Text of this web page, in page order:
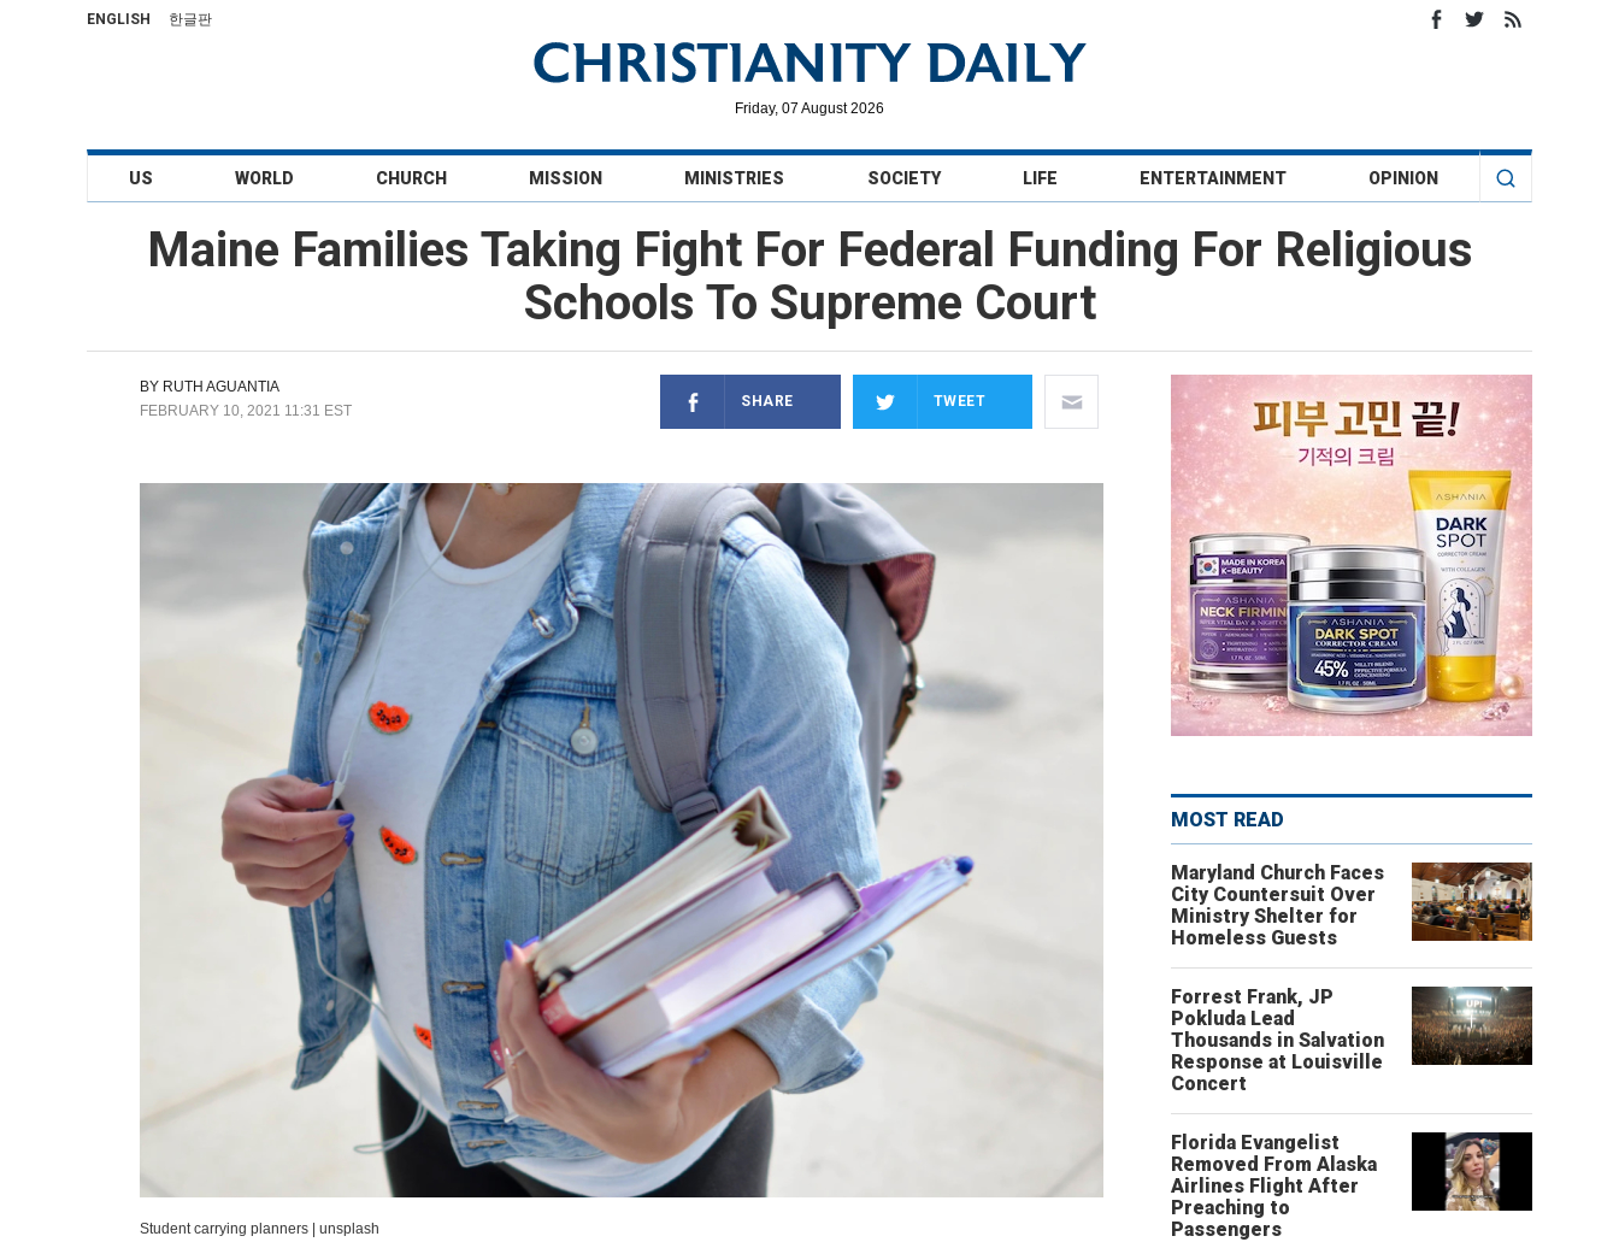
ENGLISH 한글판
Friday, 07 August 2026
US WORLD CHURCH MISSION MINISTRIES SOCIETY LIFE ENTERTAINMENT OPINION
Maine Families Taking Fight For Federal Funding For Religious
Schools To Supreme Court
BY RUTH AGUANTIA
FEBRUARY 10, 2021 11:31 EST
SHARE TWEET
Student carrying planners unsplash
MOST READ
Maryland Church Faces
City Countersuit Over
Ministry Shelter for
Homeless Guests
Forrest Frank, JP
Pokluda Lead
Thousands in Salvation
Response at Louisville
Concert
Florida Evangelist
Removed From Alaska
Airlines Flight After
Preaching to
Passengers